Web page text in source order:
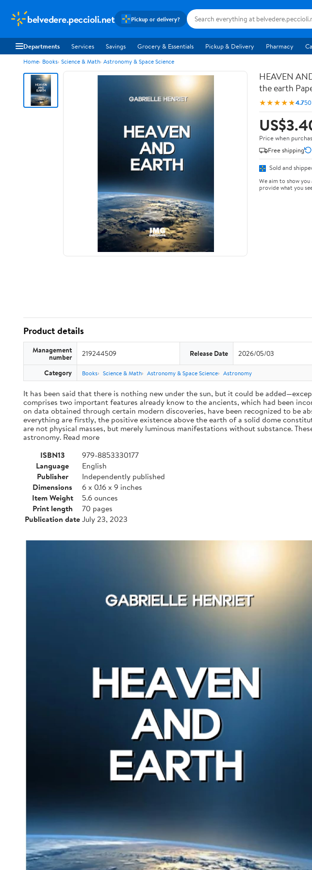
belvedere.peccioli.net Pickup or delivery?
Departments Services Savings Grocery & Essentials Pickup & Delivery Pharmacy
Home Books Science & Math Astronomy & Space Science
HEAVEN
the earth
★★★★★4.7
Price when
Free shipping
Sold and
We aim to show
provide what you
Product details
Management
number 219244509 Release Date 2026/05/03
Category Books Science & Math Astronomy & Space Science Astronomy
It has been said that there is nothing new under the sun, but it could be
comprises two important features already know to the ancients, which had been
on data obtained through certain modern discoveries, have been recognized to be
everything are firstly, the positive existence above the earth of a solid dome
are not physical masses, but merely luminous manifestations without substance.
astronomy. Read more
ISBN13
979-8853330177
Language
English
Publisher
Independently published
Dimensions
6 x 0.16 x 9 inches
Item Weight
5.6 ounces
Print length
70 pages
Publication dateJuly 23, 2023